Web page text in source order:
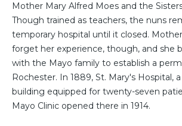
Mother Mary Alfred Moes and the
Though trained as teachers, the nuns
temporary hospital until it closed.
forget her experience, though, and she
with the Mayo family to establish a
Rochester. In 1889, St. Mary's Hospital,
building equipped for twenty-seven
Mayo Clinic opened there in 1914.